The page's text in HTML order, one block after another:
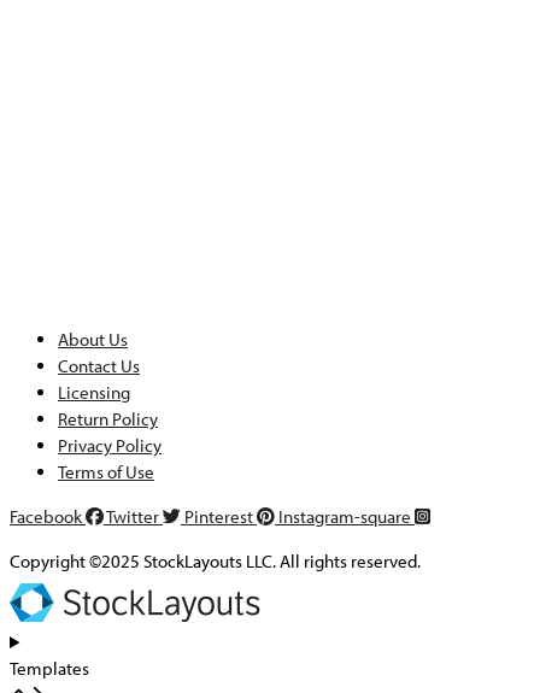
About Us
Contact Us
Licensing
Return Policy
Privacy Policy
Terms of Use
Facebook
Twitter Pinterest
Instagram-square
Copyright ©2025 StockLayouts LLC. All rights reserved.
Templates